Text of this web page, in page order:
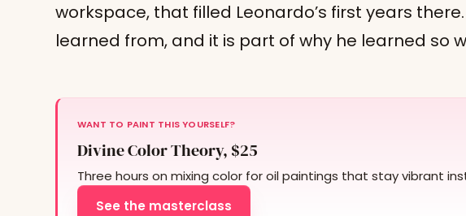
workspace, that filled Leonardo’s first years
learned from, and it is part of why he learned so
WANT TO PAINT THIS YOURSELF?
Divine Color Theory, $25
Three hours on mixing color for oil paintings that stay vibrant
See the masterclass